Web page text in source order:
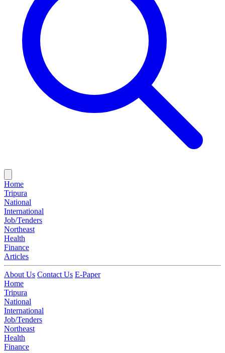
Home
Tripura
National
International
Job/Tenders
Northeast
Health
Finance
Articles
About Us Contact Us E-Paper
Home
Tripura
National
International
Job/Tenders
Northeast
Health
Finance